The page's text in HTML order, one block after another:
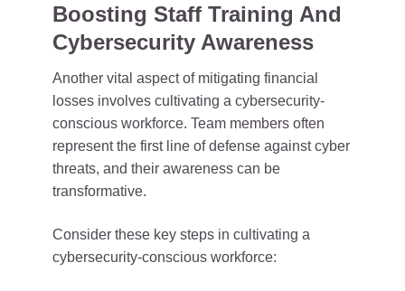
Boosting Staff Training And
Cybersecurity Awareness
Another vital aspect of mitigating financial
losses involves cultivating a cybersecurity-
conscious workforce. Team members often
represent the first line of defense against cyber
threats, and their awareness can be
transformative.
Consider these key steps in cultivating a
cybersecurity-conscious workforce: